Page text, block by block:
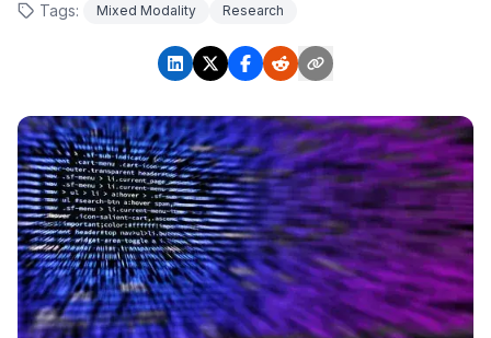
Tags: Mixed Modality Research